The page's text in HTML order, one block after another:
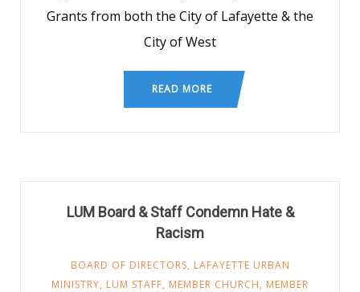
Grants from both the City of Lafayette & the
City of West
READ MORE
LUM Board & Staff Condemn Hate &
Racism
BOARD OF DIRECTORS, LAFAYETTE URBAN
MINISTRY, LUM STAFF, MEMBER CHURCH, MEMBER